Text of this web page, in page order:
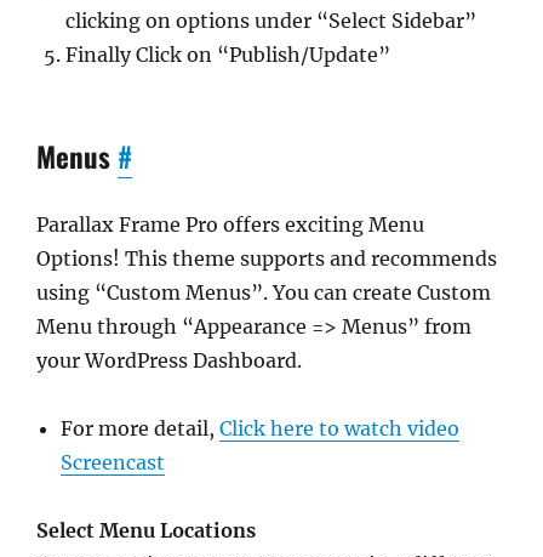
clicking on options under “Select Sidebar”
Finally Click on “Publish/Update”
Menus #
Parallax Frame Pro offers exciting Menu
Options! This theme supports and recommends
using “Custom Menus”. You can create Custom
Menu through “Appearance => Menus” from
your WordPress Dashboard.
For more detail, Click here to watch video
Screencast
Select Menu Locations